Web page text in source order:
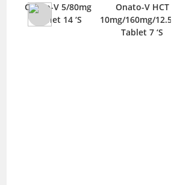
Onato-V 5/80mg
Tablet 14 ‘S
Onato-V HCT
10mg/160mg/12.5mg
Tablet 7 ‘S